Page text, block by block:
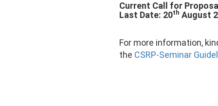
Current Call for
Last Date: 20th August
For more information,
the CSRP-Seminar